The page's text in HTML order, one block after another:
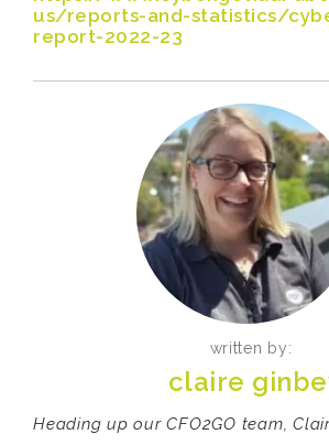
us/reports-and-statistics/
report-2022-23
written by:
claire
Heading up our CFO2GO team,